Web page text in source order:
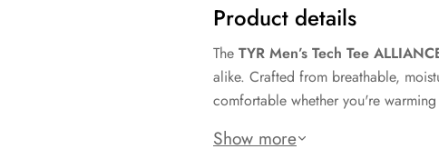
Product details
The TYR Men’s Tech Tee
alike. Crafted from breathable,
comfortable whether you're
The athletic fit sits cleanly under
Show more